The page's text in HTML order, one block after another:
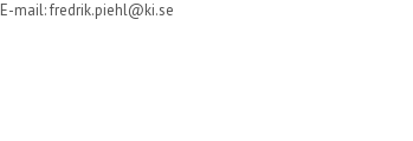
E-mail: fredrik.piehl@ki.se